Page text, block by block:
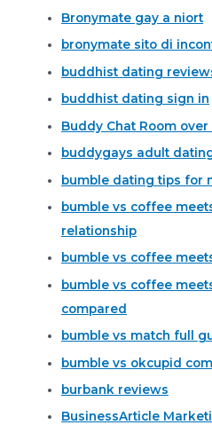
Bronymate gay a niort
bronymate sito di
buddhist dating
buddhist dating sign in
Buddy Chat Room over
buddygays adult
bumble dating tips for
bumble vs coffee
relationship
bumble vs coffee
bumble vs coffee
compared
bumble vs match full
bumble vs okcupid
burbank reviews
BusinessArticle